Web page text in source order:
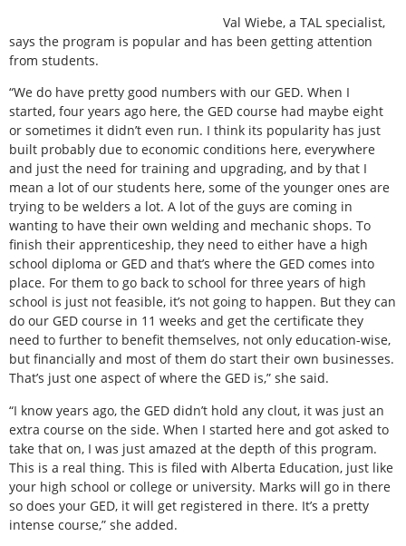
Val Wiebe, a TAL specialist,
says the program is popular and has been getting attention
from students.
“We do have pretty good numbers with our GED. When I
started, four years ago here, the GED course had maybe eight
or sometimes it didn’t even run. I think its popularity has just
built probably due to economic conditions here, everywhere
and just the need for training and upgrading, and by that I
mean a lot of our students here, some of the younger ones are
trying to be welders a lot. A lot of the guys are coming in
wanting to have their own welding and mechanic shops. To
finish their apprenticeship, they need to either have a high
school diploma or GED and that’s where the GED comes into
place. For them to go back to school for three years of high
school is just not feasible, it’s not going to happen. But they can
do our GED course in 11 weeks and get the certificate they
need to further to benefit themselves, not only education-wise,
but financially and most of them do start their own businesses.
That’s just one aspect of where the GED is,” she said.
“I know years ago, the GED didn’t hold any clout, it was just an
extra course on the side. When I started here and got asked to
take that on, I was just amazed at the depth of this program.
This is a real thing. This is filed with Alberta Education, just like
your high school or college or university. Marks will go in there
so does your GED, it will get registered in there. It’s a pretty
intense course,” she added.